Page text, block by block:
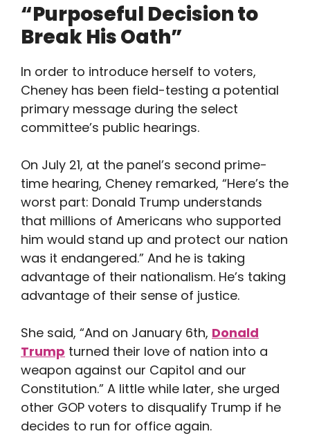
“Purposeful Decision to
Break His Oath”
In order to introduce herself to voters,
Cheney has been field-testing a potential
primary message during the select
committee’s public hearings.
On July 21, at the panel’s second prime-
time hearing, Cheney remarked, “Here’s the
worst part: Donald Trump understands
that millions of Americans who supported
him would stand up and protect our nation
was it endangered.” And he is taking
advantage of their nationalism. He’s taking
advantage of their sense of justice.
She said, “And on January 6th, Donald
Trump turned their love of nation into a
weapon against our Capitol and our
Constitution.” A little while later, she urged
other GOP voters to disqualify Trump if he
decides to run for office again.